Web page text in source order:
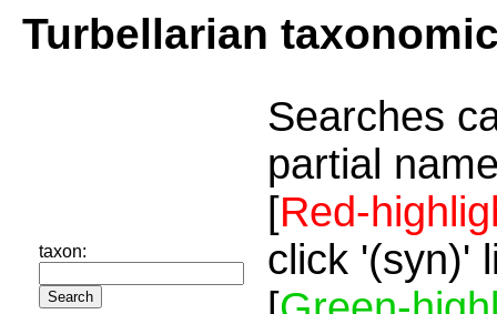
Turbellarian
taxon:
Searches
partial
[Red-
click '(syn)'